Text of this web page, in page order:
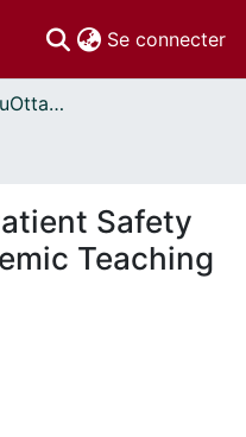
Se connecter
Thèses uOttawa // uOttawa Theses
Safety
Teaching